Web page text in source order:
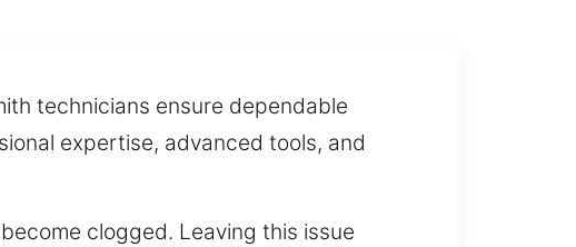
technicians ensure dependable
expertise, advanced tools, and
clogged. Leaving this issue